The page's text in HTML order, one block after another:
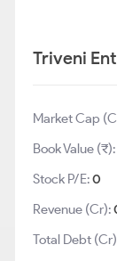
Triveni
Market Cap
Book Value (₹):
Stock P/E:0
Revenue (Cr):
Total Debt